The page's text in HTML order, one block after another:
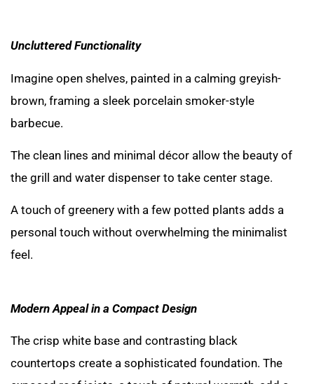
Uncluttered Functionality
Imagine open shelves, painted in a calming greyish-
brown, framing a sleek porcelain smoker-style
barbecue.
The clean lines and minimal décor allow the beauty of
the grill and water dispenser to take center stage.
A touch of greenery with a few potted plants adds a
personal touch without overwhelming the minimalist
feel.
Modern Appeal in a Compact Design
The crisp white base and contrasting black
countertops create a sophisticated foundation. The